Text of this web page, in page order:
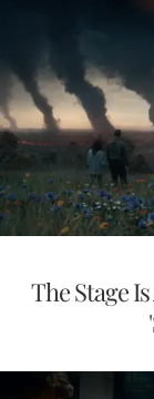
The Stage